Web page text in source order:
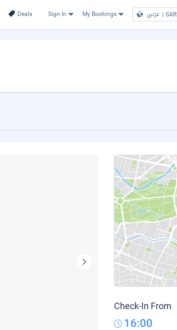
Deals Sign In My Bookings عربي | SAR
Check-In From
16:00